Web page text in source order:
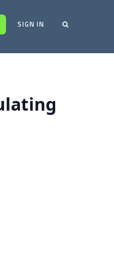
SIGN IN